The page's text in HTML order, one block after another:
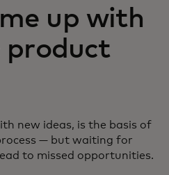
up with
product
new ideas, is the basis of
— but waiting for
to missed opportunities.